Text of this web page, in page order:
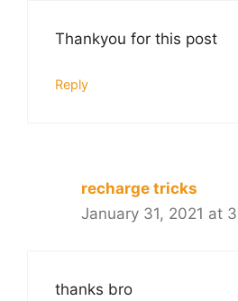
Thankyou for this post
Reply
recharge tricks
January 31, 2021 at
thanks bro